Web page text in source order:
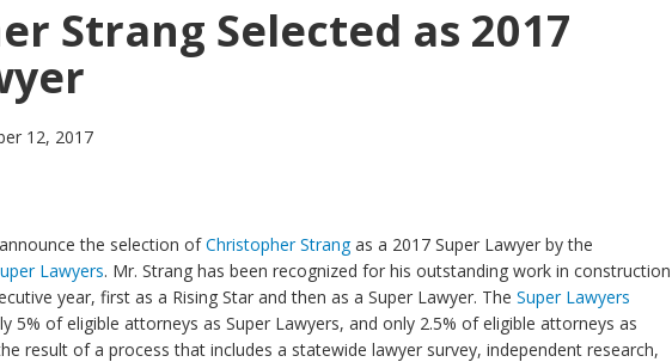
Strang Selected as 2017
12, 2017
the selection ofChristopher Strangas a 2017 Super Lawyer by the
Lawyers. Mr. Strang has been recognized for his outstanding work in construction
year, first as a Rising Star and then as a Super Lawyer. The Super Lawyers
5% of eligible attorneys as Super Lawyers, and only 2.5% of eligible attorneys as
result of a process that includes a statewide lawyer survey, independent research,